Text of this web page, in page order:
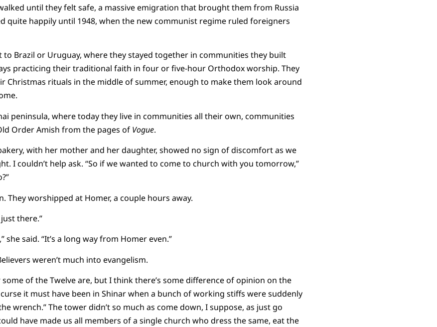
until they felt safe, a massive emigration that brought them from Russia
quite happily until 1948, when the new communist regime ruled foreigners
to Brazil or Uruguay, where they stayed together in communities they built
practicing their traditional faith in four or five-hour Orthodox worship. They
Christmas rituals in the middle of summer, enough to make them look around
peninsula, where today they live in communities all their own, communities
Order Amish from the pages of Vogue.
with her mother and her daughter, showed no sign of discomfort as we
I couldn’t help ask. “So if we wanted to come to church with you tomorrow,”
They worshipped at Homer, a couple hours away.
just there.”
she said. “It’s a long way from Homer even.”
weren’t much into evangelism.
of the Twelve are, but I think there’s some difference of opinion on the
it must have been in Shinar when a bunch of working stiffs were suddenly
wrench.” The tower didn’t so much as come down, I suppose, as just go
have made us all members of a single church who dress the same, eat the